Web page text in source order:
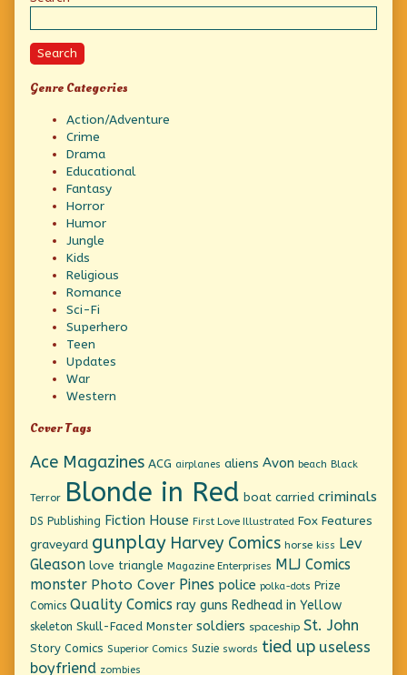
Search
Genre Categories
Action/Adventure
Crime
Drama
Educational
Fantasy
Horror
Humor
Jungle
Kids
Religious
Romance
Sci-Fi
Superhero
Teen
Updates
War
Western
Cover Tags
Ace Magazines ACG airplanes aliens Avon beach Black
Terror Blonde in Red boat carried criminals
DS Publishing Fiction House First Love Illustrated Fox Features
graveyard gunplay Harvey Comics horse kiss Lev
Gleason love triangle Magazine Enterprises MLJ Comics
monster Photo Cover Pines police polka-dots Prize
Comics Quality Comics ray guns Redhead in Yellow
skeleton Skull-Faced Monster soldiers spaceship St. John
Story Comics Superior Comics Suzie swords tied up useless
boyfriend zombies